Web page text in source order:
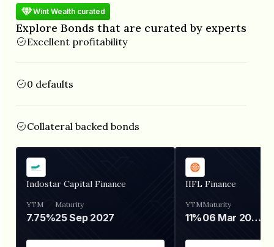
Wint Wealth curated
Explore Bonds that are curated by experts
Excellent profitability
0 defaults
Collateral backed bonds
Indostar Capital Finance
YTM
7.75%
Maturity
25 Sep 2027
IIFL Finance
YTM
11%
Maturity
06 Mar 2028